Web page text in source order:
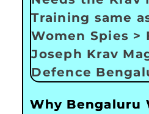
Why Bengaluru